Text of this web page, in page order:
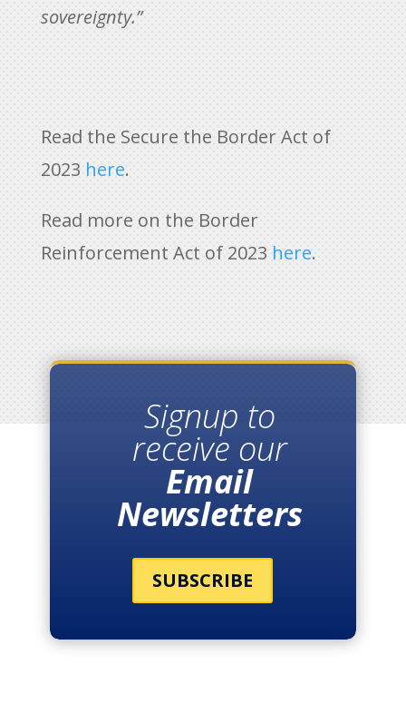
sovereignty.”
Read the Secure the Border Act of
2023 here.
Read more on the Border
Reinforcement Act of 2023 here.
Signup to
receive our
Email
Newsletters
SUBSCRIBE